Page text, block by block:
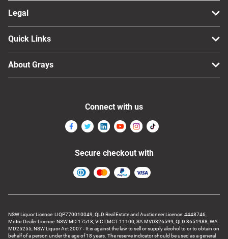
Legal
Quick Links
About Grays
NSW Liquor Licence: LIQP770010049, QLD Real Estate and Auctioneer Licence: 4448746,
Motor Dealer Licence: NSW MD 17518, VIC LMCT-11100, SA MVD326599, QLD 3651988, WA
MD25255, NSW Liquor Act 2007 - It is against the law to sell or supply alcohol to or to obtain on
behalf of a person under the age of 18 years. The reserve indicator should be used as a general
Connect with us
Secure checkout with